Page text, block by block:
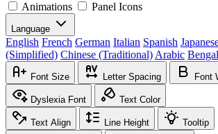
Animations Panel Icons
Language
English French German Italian Spanish
(Simplified) Chinese (Traditional) Arabic
Font Size Letter Spacing Font
Dyslexia Font Text Color
Text Align Line Height Tooltip